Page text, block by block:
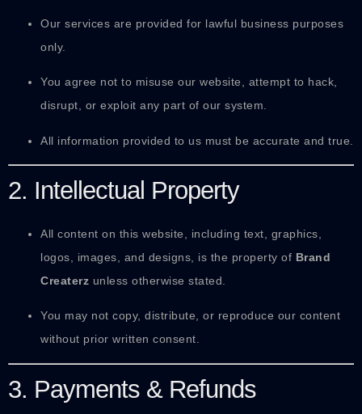
Our services are provided for lawful business purposes
only.
You agree not to misuse our website, attempt to hack,
disrupt, or exploit any part of our system.
All information provided to us must be accurate and true.
2. Intellectual Property
All content on this website, including text, graphics,
logos, images, and designs, is the property of Brand
Createrz unless otherwise stated.
You may not copy, distribute, or reproduce our content
without prior written consent.
3. Payments & Refunds